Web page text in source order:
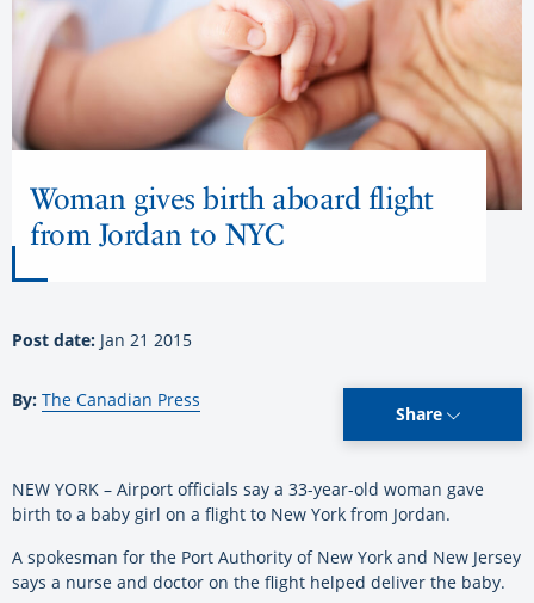
Woman gives birth aboard flight
from Jordan to NYC
Post date: Jan 21 2015
By: The Canadian Press
Share
NEW YORK – Airport officials say a 33-year-old woman gave
birth to a baby girl on a flight to New York from Jordan.
A spokesman for the Port Authority of New York and New Jersey
says a nurse and doctor on the flight helped deliver the baby.